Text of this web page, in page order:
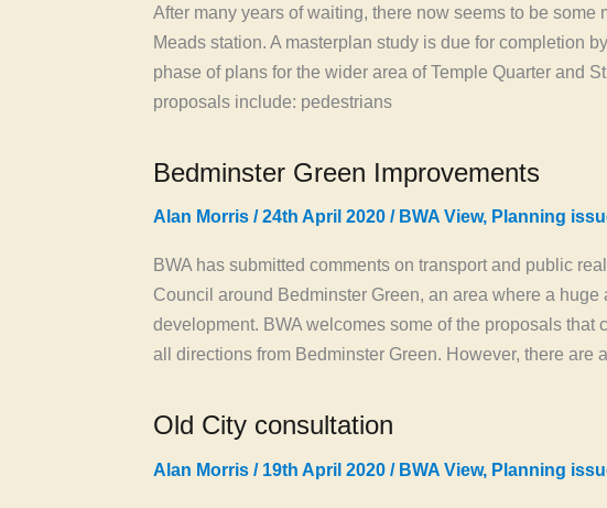
After many years of waiting, there now seems to be some
Meads station. A masterplan study is due for completion
phase of plans for the wider area of Temple Quarter and
proposals include: pedestrians
Bedminster Green Improvements
Alan Morris /24th April 2020 / BWA View, Planning
BWA has submitted comments on transport and public
Council around Bedminster Green, an area where a
development. BWA welcomes some of the proposals
all directions from Bedminster Green. However, there are a
Old City consultation
Alan Morris / 19th April 2020 / BWA View, Planning